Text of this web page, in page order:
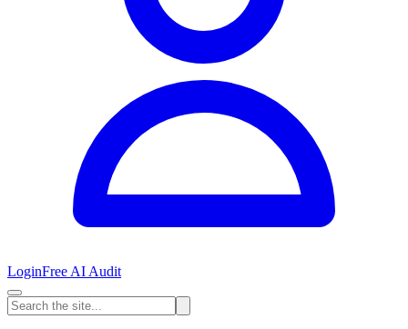
LoginFree AI Audit